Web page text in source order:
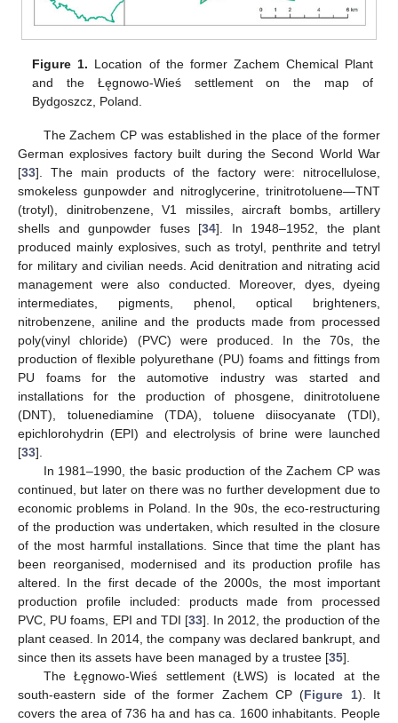
Figure 1. Location of the former Zachem Chemical Plant
and the Łęgnowo-Wieś settlement on the map of
Bydgoszcz, Poland.
The Zachem CP was established in the place of the former
German explosives factory built during the Second World War
[33]. The main products of the factory were: nitrocellulose,
smokeless gunpowder and nitroglycerine, trinitrotoluene—TNT
(trotyl), dinitrobenzene, V1 missiles, aircraft bombs, artillery
shells and gunpowder fuses [34]. In 1948–1952, the plant
produced mainly explosives, such as trotyl, penthrite and tetryl
for military and civilian needs. Acid denitration and nitrating acid
management were also conducted. Moreover, dyes, dyeing
intermediates, pigments, phenol, optical brighteners,
nitrobenzene, aniline and the products made from processed
poly(vinyl chloride) (PVC) were produced. In the 70s, the
production of flexible polyurethane (PU) foams and fittings from
PU foams for the automotive industry was started and
installations for the production of phosgene, dinitrotoluene
(DNT), toluenediamine (TDA), toluene diisocyanate (TDI),
epichlorohydrin (EPI) and electrolysis of brine were launched
[33].
In 1981–1990, the basic production of the Zachem CP was
continued, but later on there was no further development due to
economic problems in Poland. In the 90s, the eco-restructuring
of the production was undertaken, which resulted in the closure
of the most harmful installations. Since that time the plant has
been reorganised, modernised and its production profile has
altered. In the first decade of the 2000s, the most important
production profile included: products made from processed
PVC, PU foams, EPI and TDI [33]. In 2012, the production of the
plant ceased. In 2014, the company was declared bankrupt, and
since then its assets have been managed by a trustee [35].
The Łęgnowo-Wieś settlement (ŁWS) is located at the
south-eastern side of the former Zachem CP (Figure 1). It
covers the area of 736 ha and has ca. 1600 inhabitants. People